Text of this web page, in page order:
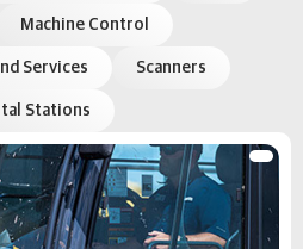
Machine Control
Services Scanners
Stations